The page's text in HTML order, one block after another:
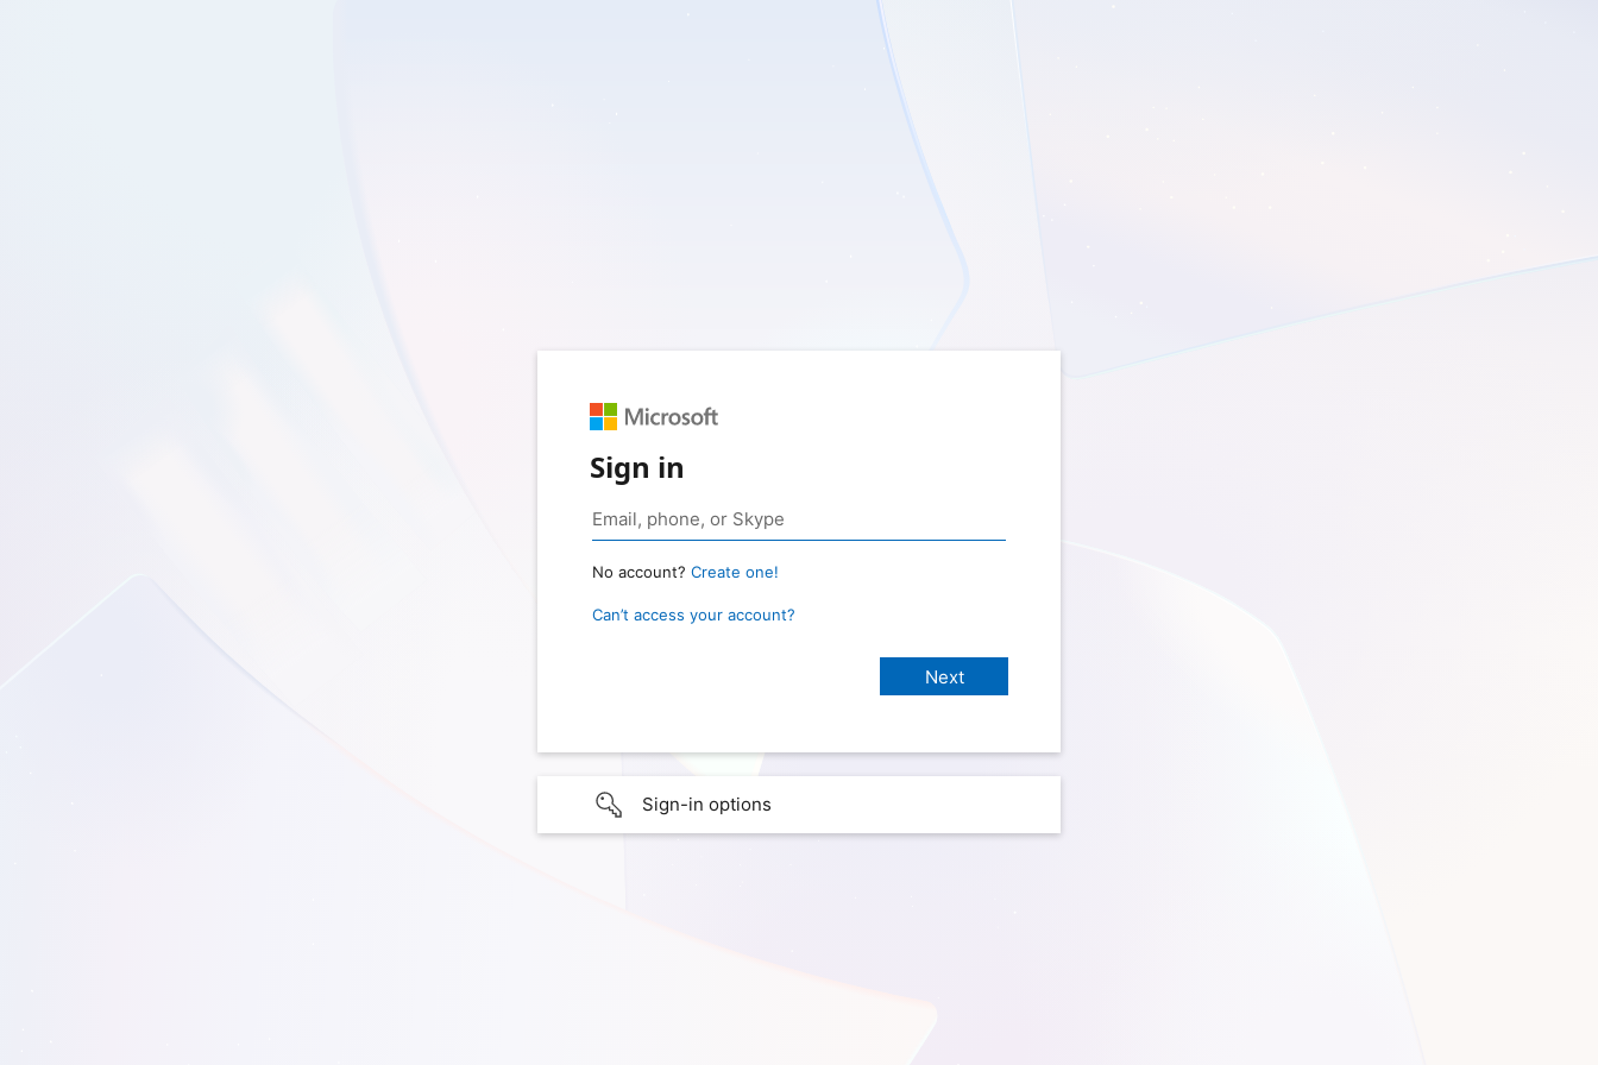
Sign in
No account? Create one!
Can’t access your account?
Sign-in options